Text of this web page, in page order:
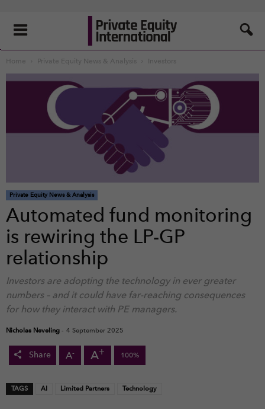
Home Private Equity News & Analysis Investors
Private Equity News & Analysis
Automated fund monitoring
is rewiring the LP-GP
relationship
Investors are adopting the technology in ever greater
numbers – and it could have far-reaching consequences
for how they interact with PE managers.
Nicholas Neveling - 4 September 2025
Share A- A+ 100%
TAGS AI Limited Partners Technology